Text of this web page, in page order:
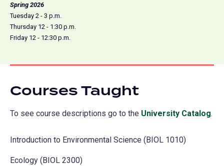
Spring 2026
Tuesday 2 - 3 p.m.
Thursday 12 - 1:30 p.m.
Friday 12 - 12:30 p.m.
Courses Taught
To see course descriptions go to the University Catalog.
Introduction to Environmental Science (BIOL 1010)
Ecology (BIOL 2300)